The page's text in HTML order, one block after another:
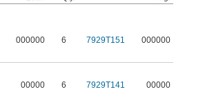
000000 6 7929T151 000000
00000 6 7929T141 00000